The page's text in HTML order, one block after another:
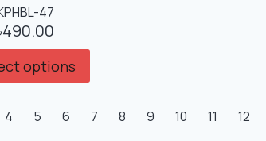
47
490.00
options
4 5 6 7 8 9 10 11 12